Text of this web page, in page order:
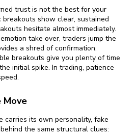
trust is not the best for your
show clear, sustained
hesitate almost immediately.
take over, traders jump the
a shred of confirmation.
breakouts give you plenty of time
initial spike. In trading, patience
Move
carries its own personality, fake
the same structural clues: